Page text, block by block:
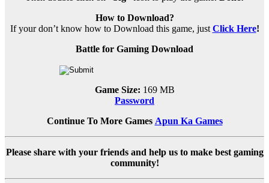
How to Download?
If your don’t know how to Download this game, just Click Here!
Battle for Gaming Download
Game Size: 169 MB
Password
Continue To More Games Apun Ka Games
Please share with your friends and help us to make best gaming
community!